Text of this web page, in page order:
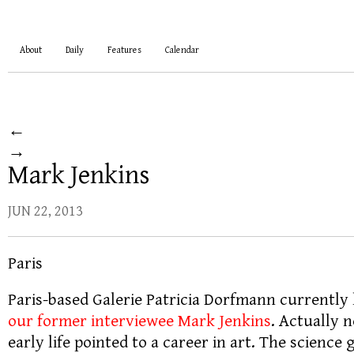
About Daily Features Calendar
←
→
Mark Jenkins
JUN 22, 2013
Paris
Paris-based Galerie Patricia Dorfmann
our former interviewee Mark Jenkins. Actually
early life pointed to a career in art. The science